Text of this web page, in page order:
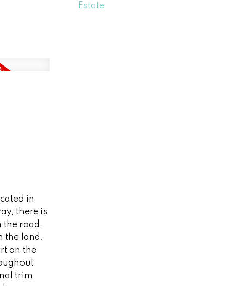
in
there is
the road,
the land.
on the
trim
Estate